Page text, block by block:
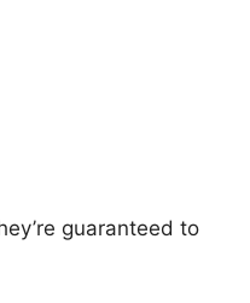
guaranteed to